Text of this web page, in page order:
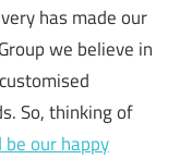
has made our
we believe in
So, thinking of
be our happy